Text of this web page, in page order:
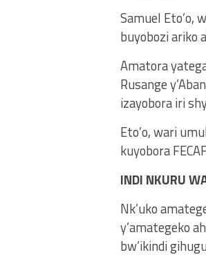
Samuel Eto’o,
buyobozi ariko
Amatora
Rusange
izayobora iri
Eto’o, wari
kuyobora
INDI NKURU
Nk’uko
y’amategeko
bw’ikindi